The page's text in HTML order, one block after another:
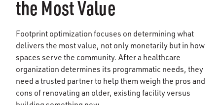
the Most Value
Footprint optimization focuses on determining what
delivers the most value, not only monetarily but in how
spaces serve the community. After a healthcare
organization determines its programmatic needs, they
need a trusted partner to help them weigh the pros and
cons of renovating an older, existing facility versus